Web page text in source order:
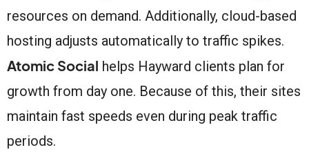
resources on demand. Additionally, cloud-based
hosting adjusts automatically to traffic spikes.
Atomic Social helps Hayward clients plan for
growth from day one. Because of this, their sites
maintain fast speeds even during peak traffic
periods.